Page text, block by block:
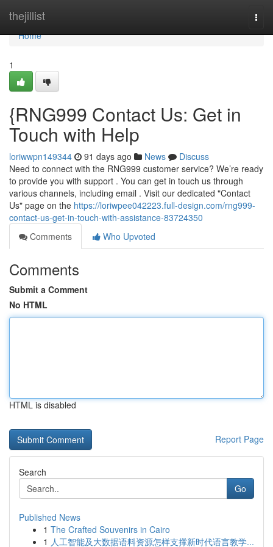
thejillist
Home
Home
1
{RNG999 Contact Us: Get in
Touch with Help
loriwwpn149344 91 days ago News
Discuss
Need to connect with the RNG999 customer service? We’re ready
to provide you with support . You can get in touch us through
various channels, including email . Visit our dedicated "Contact
Us" page on the https://loriwpee042223.full-design.com/rng999-
contact-us-get-in-touch-with-assistance-83724350
Comments
Who Upvoted
Comments
Submit a Comment
No HTML
HTML is disabled
Report Page
Search
Go
Published News
1 The Crafted Souvenirs in Cairo
1 人工智能及大数据语料资源怎样支撑新时代语言教学...